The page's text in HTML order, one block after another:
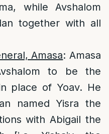
while Avshalom
together with all
Amasa: Amasa
to be the
place of Yoav. He
named Yisra the
with Abigail the